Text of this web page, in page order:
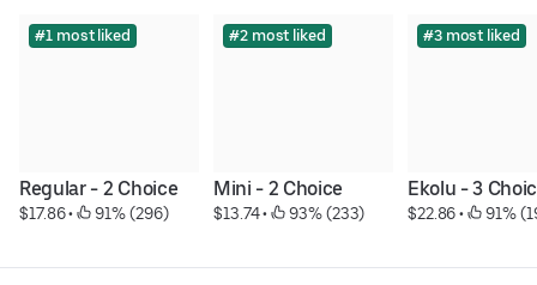
#1 most liked
Regular - 2 Choice
$17.86 • 91% (296)
#2 most liked
Mini - 2 Choice
$13.74 • 93% (233)
#3 most liked
Ekolu - 3
$22.86 • 91%